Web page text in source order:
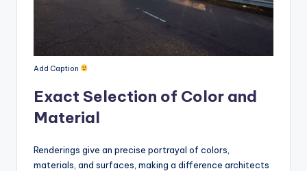
Add Caption
Exact Selection of Color and
Material
Renderings give an precise portrayal of colors,
materials, and surfaces, making a difference architects